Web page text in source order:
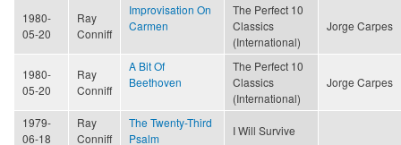
1980-
05-20
Ray
Conniff
Improvisation On
Carmen
The Perfect 10
Classics
(International)
Jorge Carpes
1980-
05-20
Ray
Conniff
A Bit Of
Beethoven
The Perfect 10
Classics
(International)
Jorge Carpes
1979-
06-18
Ray
Conniff
The Twenty-Third
Psalm
I Will Survive